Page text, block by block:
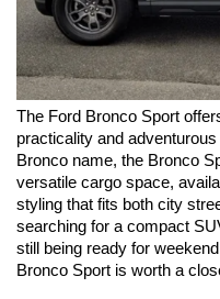
The Ford Bronco Sport
practicality and
Bronco name, the Bronco
versatile cargo space,
styling that fits both city
searching for a compact
still being ready for
Bronco Sport is worth a